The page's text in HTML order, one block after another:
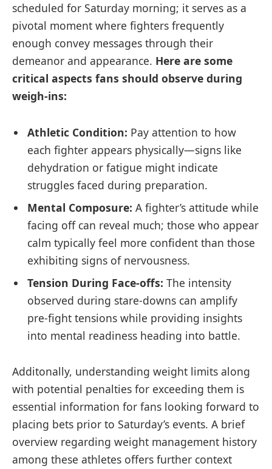
scheduled⁤ for Saturday morning; it⁢ serves as a
pivotal moment where fighters ​frequently
enough convey messages through⁣ their
‌demeanor and appearance. Here are some
critical aspects fans should observe during
weigh-ins:
Athletic Condition: Pay attention to how
each fighter appears physically—signs ⁤like
dehydration or fatigue‌ might indicate
struggles faced during ⁢preparation.
Mental Composure: A fighter’s attitude while
facing off⁢ can reveal much; those ⁢who appear
⁣calm typically feel more confident ⁤than those
exhibiting signs of nervousness.
Tension During Face-offs: The intensity
observed ​during stare-downs can‍ amplify⁢
pre-fight tensions ⁤while⁣ providing insights
⁢into ⁤mental ‍readiness⁤ heading into battle.
Additonally, understanding weight‌ limits along
with potential ⁣penalties ‍for exceeding them is
essential information​ for⁣ fans looking forward to
placing⁣ bets‌ prior to Saturday’s⁣ events. A brief
‍overview regarding weight​ management history
among ⁢these athletes offers further context